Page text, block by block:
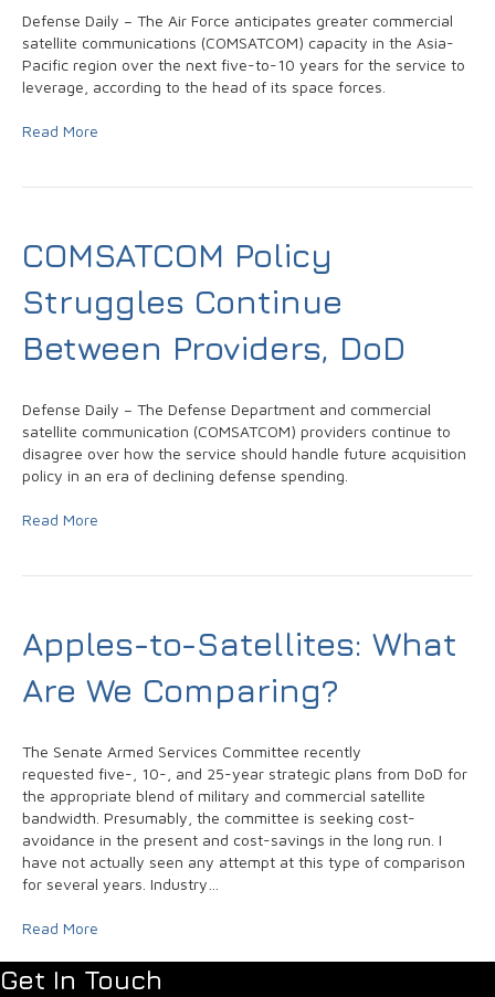
Defense Daily – The Air Force anticipates greater commercial
satellite communications (COMSATCOM) capacity in the Asia-
Pacific region over the next five-to-10 years for the service to
leverage, according to the head of its space forces.
Read More
COMSATCOM Policy
Struggles Continue
Between Providers, DoD
Defense Daily – The Defense Department and commercial
satellite communication (COMSATCOM) providers continue to
disagree over how the service should handle future acquisition
policy in an era of declining defense spending.
Read More
Apples-to-Satellites: What
Are We Comparing?
The Senate Armed Services Committee recently
requested five-, 10-, and 25-year strategic plans from DoD for
the appropriate blend of military and commercial satellite
bandwidth. Presumably, the committee is seeking cost-
avoidance in the present and cost-savings in the long run. I
have not actually seen any attempt at this type of comparison
for several years. Industry…
Read More
Get In Touch